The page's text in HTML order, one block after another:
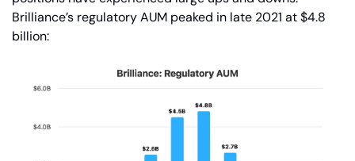
Brilliance’s regulatory AUM peaked in late 2021 at $4.8
billion: